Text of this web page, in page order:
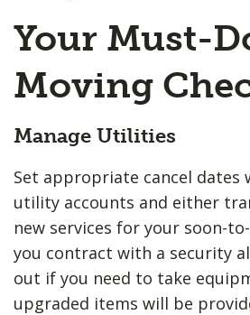
Your Must-
Moving
Manage Utilities
Set appropriate cancel dates
utility accounts and either
new services for your soon-
you contract with a security
out if you need to take
upgraded items will be